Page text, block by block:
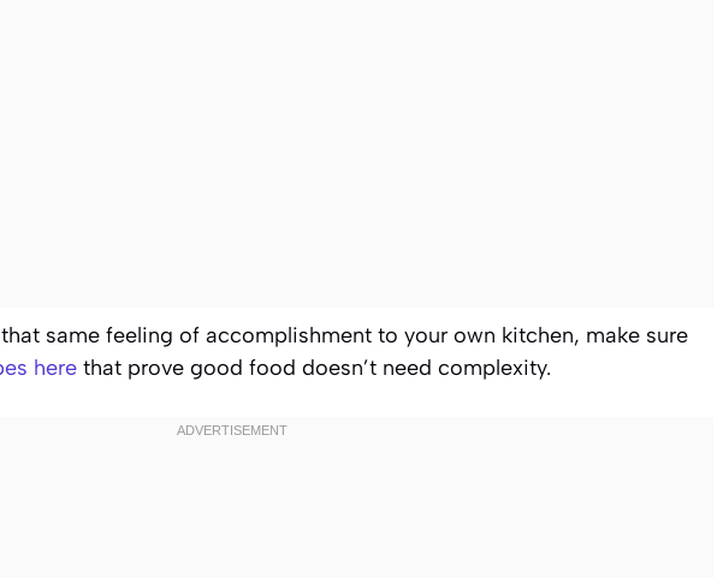
same feeling of accomplishment to your own kitchen, make sure
here that prove good food doesn’t need complexity.